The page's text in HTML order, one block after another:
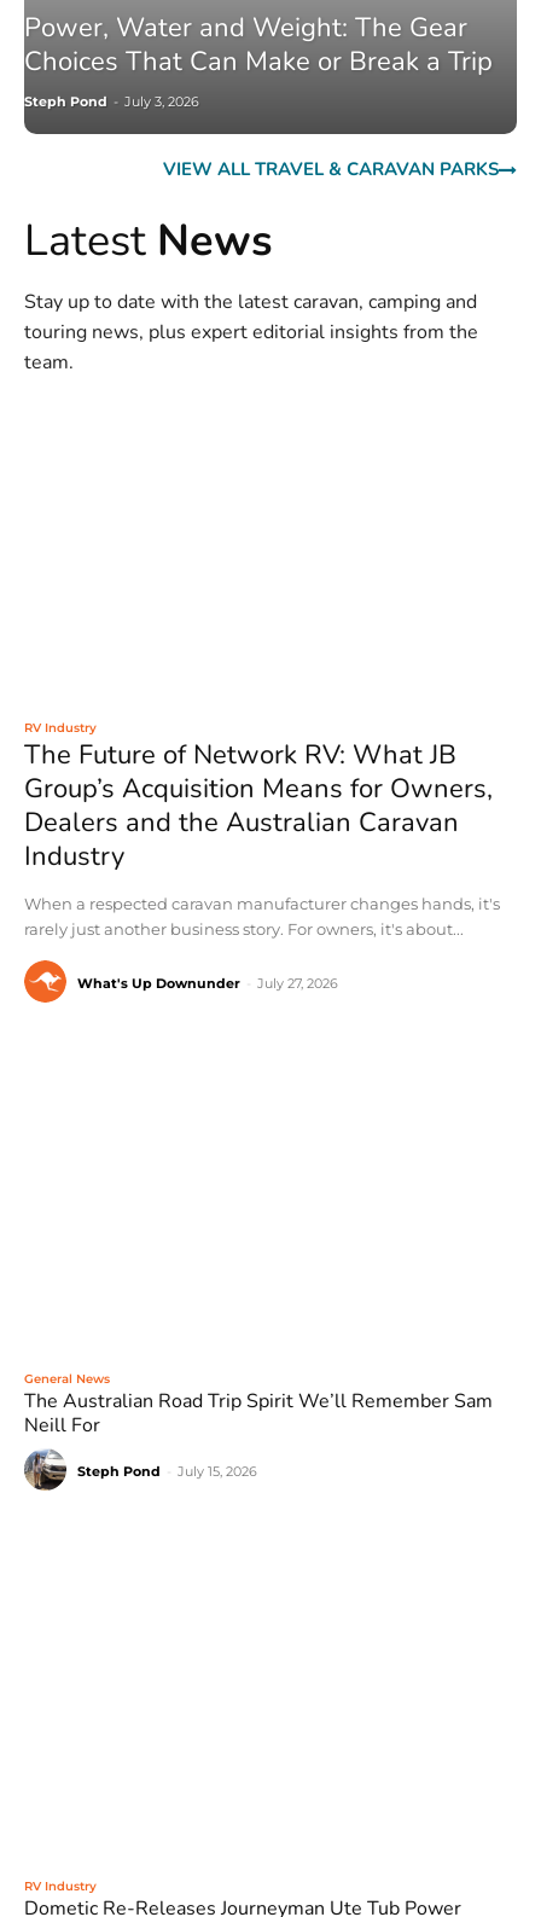
Power, Water and Weight: The Gear
Choices That Can Make or Break a Trip
Steph Pond - July 3, 2026
VIEW ALL TRAVEL & CARAVAN PARKS
Latest News
Stay up to date with the latest caravan, camping and
touring news, plus expert editorial insights from the
team.
RV Industry
The Future of Network RV: What JB
Group’s Acquisition Means for Owners,
Dealers and the Australian Caravan
Industry
When a respected caravan manufacturer changes hands, it's
rarely just another business story. For owners, it's about...
What's Up Downunder July 27, 2026
General News
The Australian Road Trip Spirit We’ll Remember Sam
Neill For
Steph Pond July 15, 2026
RV Industry
Dometic Re-Releases Journeyman Ute Tub Power